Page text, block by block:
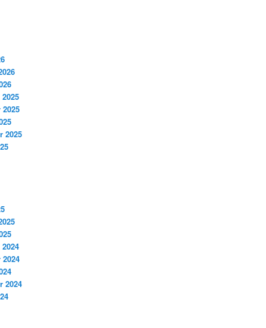
2025
2024